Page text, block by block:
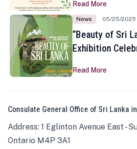
Read More
News 05/25/2025
“Beauty of Sri
Exhibition
Read More
Consulate General Office of Sri Lanka
Address: 1 Eglinton Avenue East -
Ontario M4P 3A1